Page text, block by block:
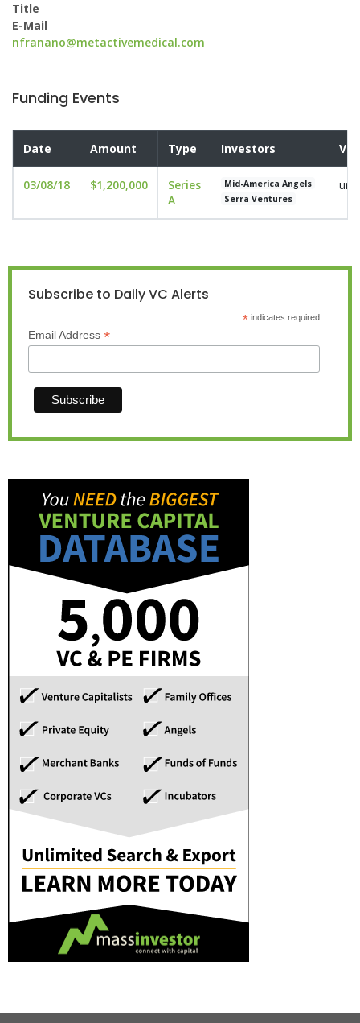
Title
E-Mail
nfranano@metactivemedical.com
Funding Events
Date Amount Type Investors
03/08/18 $1,200,000
Series
A
Mid-America Angels
Serra Ventures
Subscribe to Daily VC Alerts
*indicates required
Email Address *